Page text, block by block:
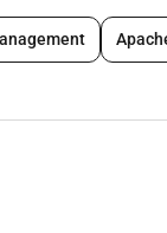
(Reinsurance
teams